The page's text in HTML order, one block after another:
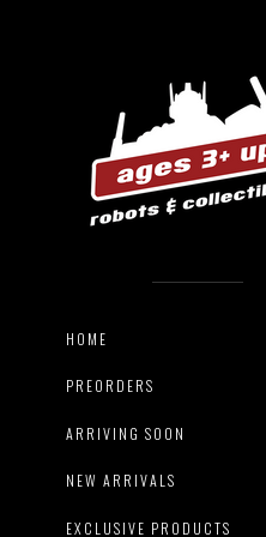
HOME
PREORDERS
ARRIVING SOON
NEW ARRIVALS
EXCLUSIVE PRODUCTS